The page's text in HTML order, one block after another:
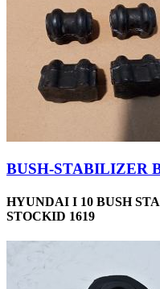
BUSH-STABILIZER
HYUNDAI I 10 BUSH
STOCKID 1619